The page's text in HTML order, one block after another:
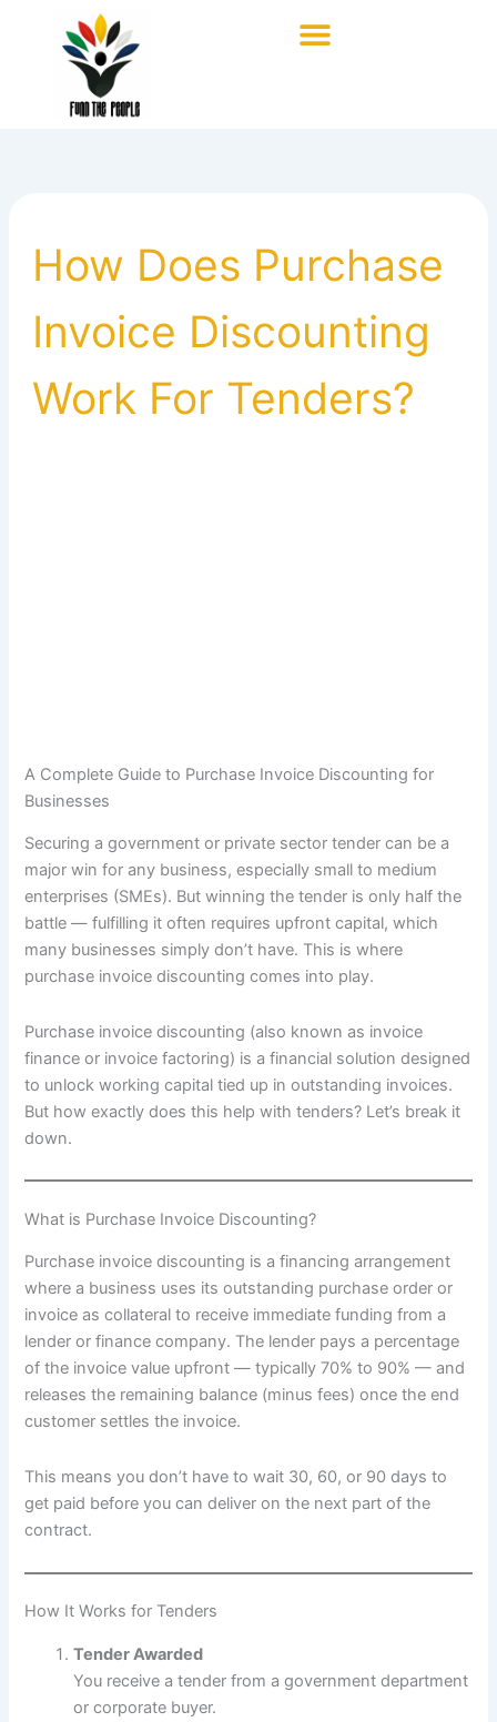
How Does Purchase
Invoice Discounting
Work For Tenders?
A Complete Guide to Purchase Invoice Discounting for
Businesses
Securing a government or private sector tender can be a
major win for any business, especially small to medium
enterprises (SMEs). But winning the tender is only half the
battle — fulfilling it often requires upfront capital, which
many businesses simply don’t have. This is where
purchase invoice discounting comes into play.
Purchase invoice discounting (also known as invoice
finance or invoice factoring) is a financial solution designed
to unlock working capital tied up in outstanding invoices.
But how exactly does this help with tenders? Let’s break it
down.
What is Purchase Invoice Discounting?
Purchase invoice discounting is a financing arrangement
where a business uses its outstanding purchase order or
invoice as collateral to receive immediate funding from a
lender or finance company. The lender pays a percentage
of the invoice value upfront — typically 70% to 90% — and
releases the remaining balance (minus fees) once the end
customer settles the invoice.
This means you don’t have to wait 30, 60, or 90 days to
get paid before you can deliver on the next part of the
contract.
How It Works for Tenders
Tender Awarded
You receive a tender from a government department
or corporate buyer.